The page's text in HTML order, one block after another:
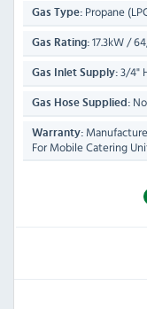
Gas Type: Propane
Gas Rating: 17.3kW /
Gas Inlet Supply: 3/4"
Gas Hose Supplied: No
Warranty:
For Mobile Catering